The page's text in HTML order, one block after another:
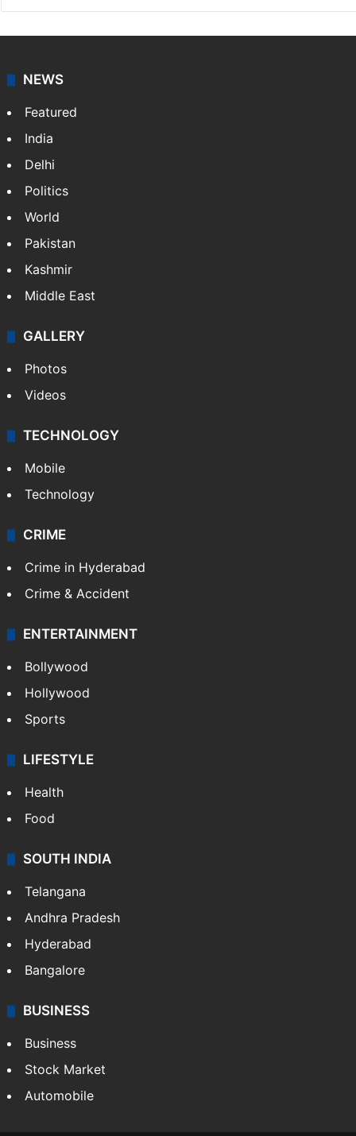
NEWS
Featured
India
Delhi
Politics
World
Pakistan
Kashmir
Middle East
GALLERY
Photos
Videos
TECHNOLOGY
Mobile
Technology
CRIME
Crime in Hyderabad
Crime & Accident
ENTERTAINMENT
Bollywood
Hollywood
Sports
LIFESTYLE
Health
Food
SOUTH INDIA
Telangana
Andhra Pradesh
Hyderabad
Bangalore
BUSINESS
Business
Stock Market
Automobile